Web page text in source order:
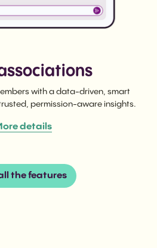
with a data-driven, smart
permission-aware insights.
details
the features